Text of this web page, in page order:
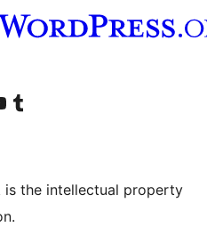
account
YouTube channel
Visit our Tumblr account
is the intellectual property